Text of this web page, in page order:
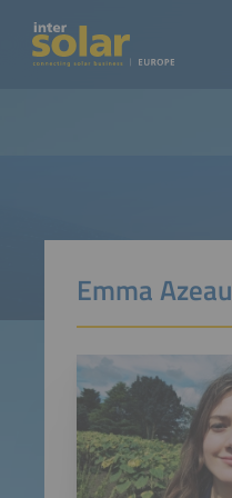
Emma Azeau